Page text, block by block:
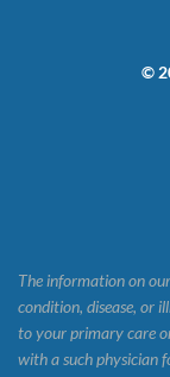
©
The information on
condition, disease, or
to your primary care
with a such physician